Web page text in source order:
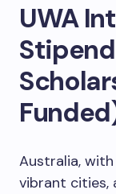
UWA
Australia,
vibrant cities,